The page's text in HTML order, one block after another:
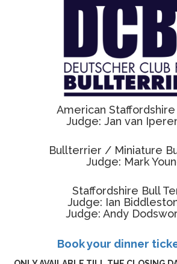
American
Judge: Jan van
Bullterrier / Miniature
Judge: Mark
Staffordshire Bull
Judge: Ian
Judge: Andy
Book your dinner